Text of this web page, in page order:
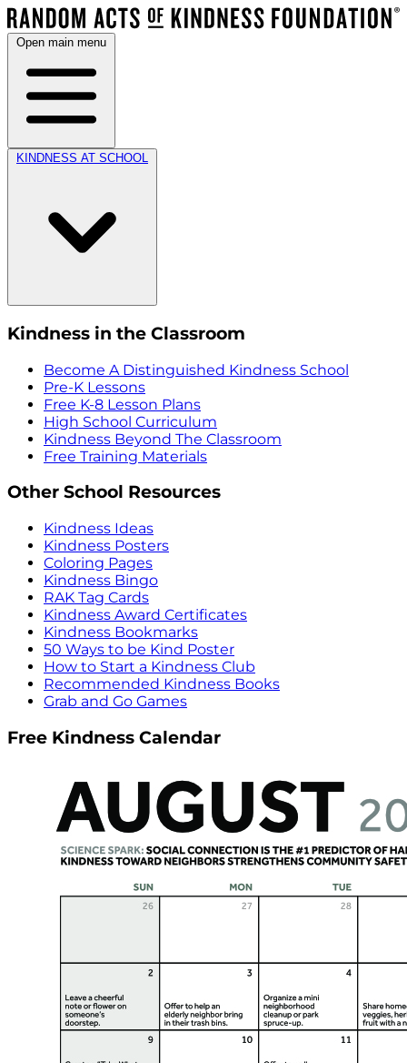
Open main menu
KINDNESS AT SCHOOL
Kindness in the Classroom
Become A Distinguished Kindness School
Pre-K Lessons
Free K-8 Lesson Plans
High School Curriculum
Kindness Beyond The Classroom
Free Training Materials
Other School Resources
Kindness Ideas
Kindness Posters
Coloring Pages
Kindness Bingo
RAK Tag Cards
Kindness Award Certificates
Kindness Bookmarks
50 Ways to be Kind Poster
How to Start a Kindness Club
Recommended Kindness Books
Grab and Go Games
Free Kindness Calendar